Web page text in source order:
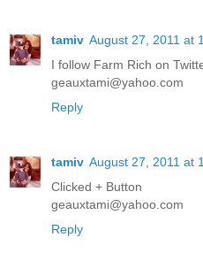
tamiv August 27, 2011 at
I follow Farm Rich on
geauxtami@yahoo.com
Reply
tamiv August 27, 2011 at
Clicked + Button
geauxtami@yahoo.com
Reply